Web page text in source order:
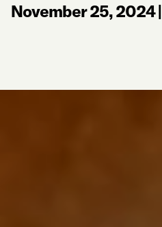
November 25, 2024|